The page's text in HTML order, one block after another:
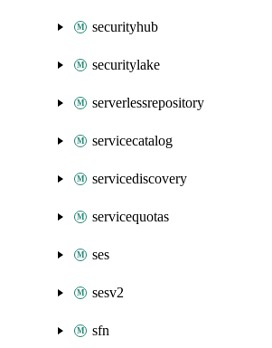
securityhub
securitylake
serverlessrepository
servicecatalog
servicediscovery
servicequotas
ses
sesv2
sfn